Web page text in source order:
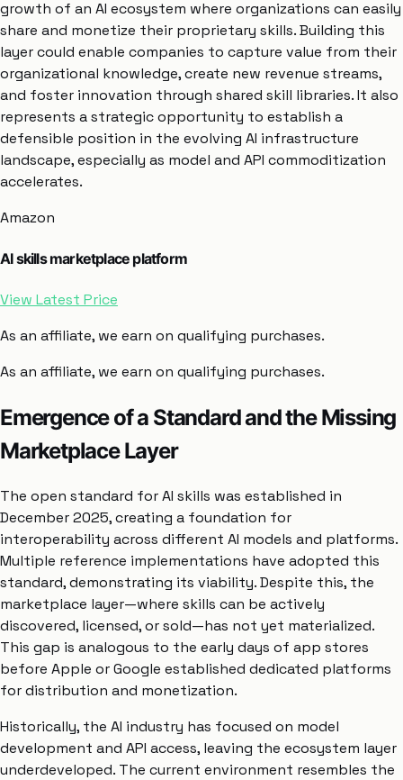
growth of an AI ecosystem where organizations can easily
share and monetize their proprietary skills. Building this
layer could enable companies to capture value from their
organizational knowledge, create new revenue streams,
and foster innovation through shared skill libraries. It also
represents a strategic opportunity to establish a
defensible position in the evolving AI infrastructure
landscape, especially as model and API commoditization
accelerates.
Amazon
AI skills marketplace platform
View Latest Price
As an affiliate, we earn on qualifying purchases.
As an affiliate, we earn on qualifying purchases.
Emergence of a Standard and the Missing
Marketplace Layer
The open standard for AI skills was established in
December 2025, creating a foundation for
interoperability across different AI models and platforms.
Multiple reference implementations have adopted this
standard, demonstrating its viability. Despite this, the
marketplace layer—where skills can be actively
discovered, licensed, or sold—has not yet materialized.
This gap is analogous to the early days of app stores
before Apple or Google established dedicated platforms
for distribution and monetization.
Historically, the AI industry has focused on model
development and API access, leaving the ecosystem layer
underdeveloped. The current environment resembles the